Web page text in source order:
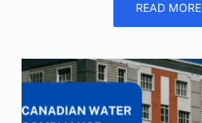
READ MORE